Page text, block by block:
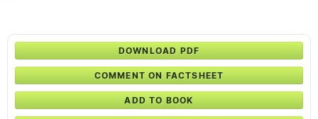
DOWNLOAD PDF
COMMENT ON FACTSHEET
ADD TO BOOK